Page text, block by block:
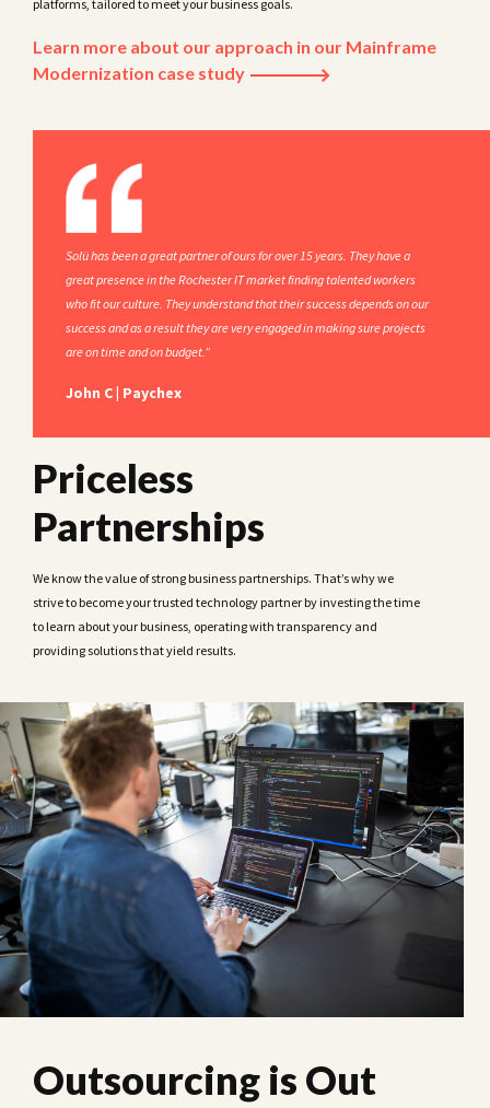
platforms, tailored to meet your business goals.
Learn more about our approach in our Mainframe
Modernization case study
Priceless
Partnerships
We know the value of strong business partnerships. That’s why we
strive to become your trusted technology partner by investing the time
to learn about your business, operating with transparency and
providing solutions that yield results.
Solü has been a great partner of ours for over 15 years. They have a
great presence in the Rochester IT market finding talented workers
who fit our culture. They understand that their success depends on our
success and as a result they are very engaged in making sure projects
are on time and on budget.”
John C | Paychex
Outsourcing is Out